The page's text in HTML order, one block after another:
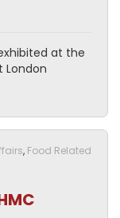
at the
London
, Food Related